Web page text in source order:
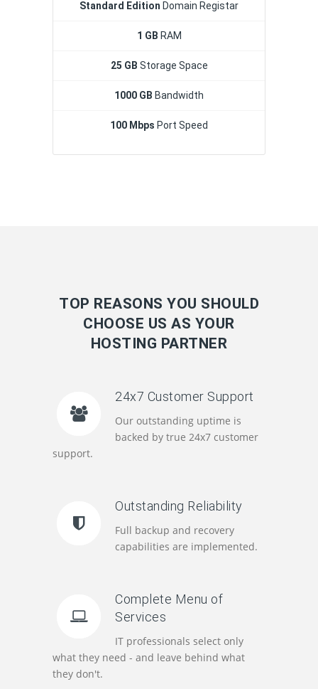
Standard Edition Domain Registar
1 GB RAM
25 GB Storage Space
1000 GB Bandwidth
100 Mbps Port Speed
TOP REASONS YOU SHOULD
CHOOSE US AS YOUR
HOSTING PARTNER
24x7 Customer Support
Our outstanding uptime is
backed by true 24x7 customer
support.
Outstanding Reliability
Full backup and recovery
capabilities are implemented.
Complete Menu of
Services
IT professionals select only
what they need - and leave behind what
they don't.